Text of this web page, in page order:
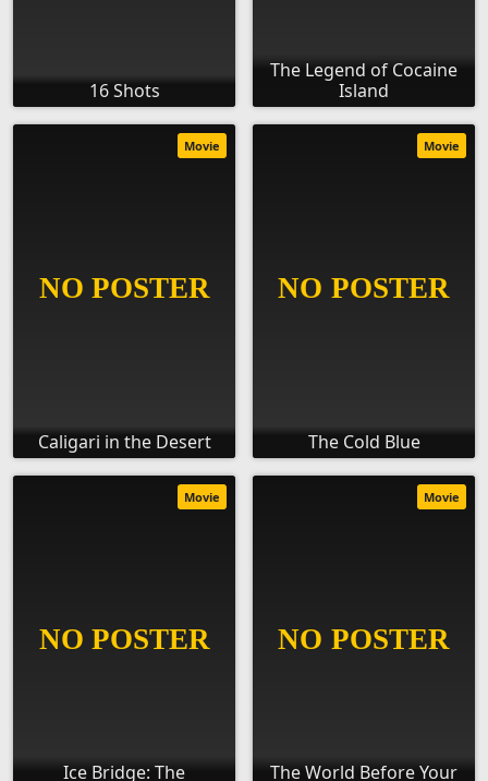
16 Shots
The Legend of Cocaine
Island
Caligari in the Desert
Movie
The Cold Blue
Movie
Ice Bridge: The
Movie
The World Before Your
Movie